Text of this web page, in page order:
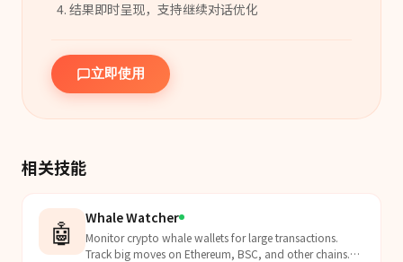
结果即时呈现，支持继续对话优化
立即使用
相关技能
🤖 Whale Watcher
Monitor crypto whale wallets for large transactions.
Track big moves on Ethereum, BSC, and other chains.